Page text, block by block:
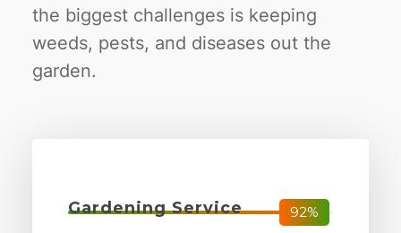
the biggest challenges is keeping
weeds, pests, and diseases out the
garden.
92%
Gardening Service